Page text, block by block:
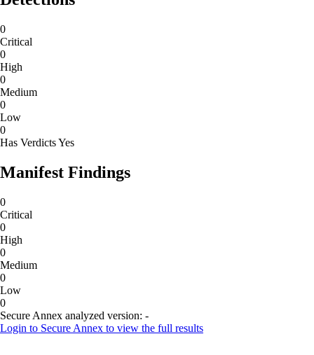
0
Critical
0
High
0
Medium
0
Low
0
Has VerdictsYes
Manifest Findings
0
Critical
0
High
0
Medium
0
Low
0
Secure Annex analyzed version: -
Login to Secure Annex to view the full results